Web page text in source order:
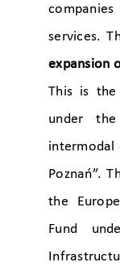
services.
expansion
This is
under
intermodal
Poznań”.
the
Fund